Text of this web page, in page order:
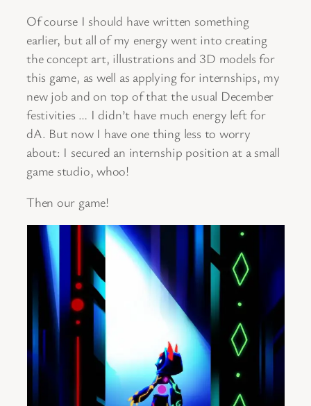
Of course I should have written something
earlier, but all of my energy went into creating
the concept art, illustrations and 3D models for
this game, as well as applying for internships, my
new job and on top of that the usual December
festivities … I didn’t have much energy left for
dA. But now I have one thing less to worry
about: I secured an internship position at a small
game studio, whoo!
Then our game!